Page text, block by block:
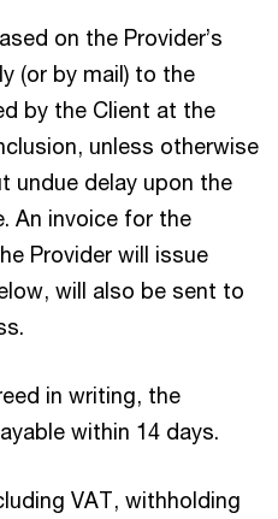
on the Provider’s
(or by mail) to the
by the Client at the
unless otherwise
undue delay upon the
An invoice for the
Provider will issue
will also be sent to
in writing, the
within 14 days.
VAT, withholding